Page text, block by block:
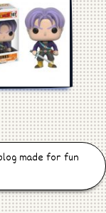
made for fun